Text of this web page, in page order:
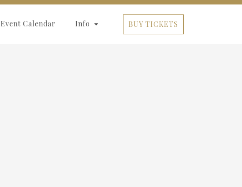
Event Calendar Info BUY TICKETS